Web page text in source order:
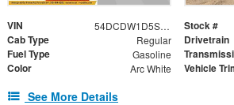
VIN 54DCDW1D5SS211459 Stock #
Cab Type Regular Drivetrain
Fuel Type Gasoline
Color Arc White Vehicle
See More Details